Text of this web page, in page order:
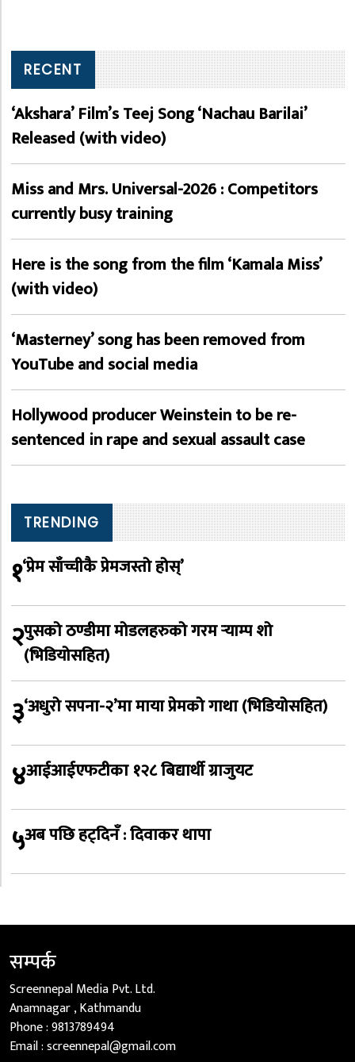
RECENT
‘Akshara’ Film’s Teej Song ‘Nachau Barilai’
Released (with video)
Miss and Mrs. Universal-2026 : Competitors
currently busy training
Here is the song from the film ‘Kamala Miss’
(with video)
‘Masterney’ song has been removed from
YouTube and social media
Hollywood producer Weinstein to be re-
sentenced in rape and sexual assault case
TRENDING
१‘प्रेम साँच्चीकै प्रेमजस्तो होस्’
२पुसको ठण्डीमा मोडलहरुको गरम र्‍याम्प शो
(भिडियोसहित)
३‘अधुरो सपना-२’मा माया प्रेमको गाथा (भिडियोसहित)
४आईआईएफटीका १२८ बिद्यार्थी ग्राजुयट
५अब पछि हट्दिनँ : दिवाकर थापा
सम्पर्क
Screennepal Media Pvt. Ltd.
Anamnagar , Kathmandu
Phone :9813789494
Email :screennepal@gmail.com